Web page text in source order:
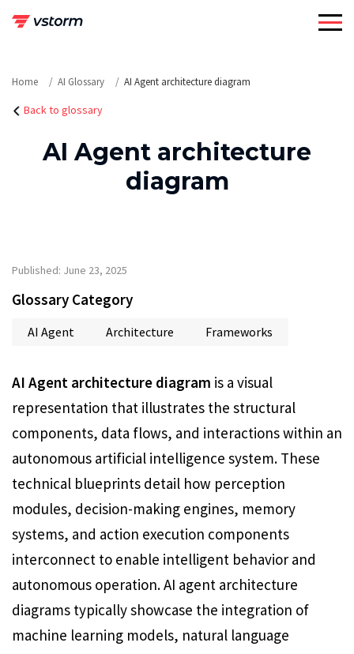
Home AI Glossary AI Agent architecture diagram
Back to glossary
AI Agent architecture
diagram
Published: June 23, 2025
Glossary Category
AI Agent Architecture Frameworks
AI Agent architecture diagram is a visual
representation that illustrates the structural
components, data flows, and interactions within an
autonomous artificial intelligence system. These
technical blueprints detail how perception
modules, decision-making engines, memory
systems, and action execution components
interconnect to enable intelligent behavior and
autonomous operation. AI agent architecture
diagrams typically showcase the integration of
machine learning models, natural language